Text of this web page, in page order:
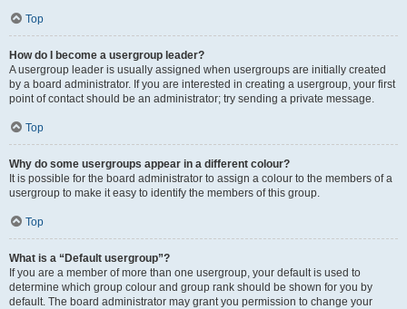
Top
How do I become a usergroup leader?
A usergroup leader is usually assigned when usergroups are initially created
by a board administrator. If you are interested in creating a usergroup, your first
point of contact should be an administrator; try sending a private message.
Top
Why do some usergroups appear in a different colour?
It is possible for the board administrator to assign a colour to the members of a
usergroup to make it easy to identify the members of this group.
Top
What is a “Default usergroup”?
If you are a member of more than one usergroup, your default is used to
determine which group colour and group rank should be shown for you by
default. The board administrator may grant you permission to change your